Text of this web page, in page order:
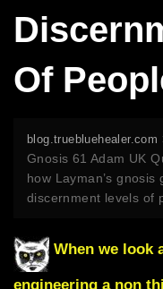
Of
blog.truebluehealer.com
Gnosis 61 Adam UK
how Layman’s
discernment levels of
When we look
engineering a non